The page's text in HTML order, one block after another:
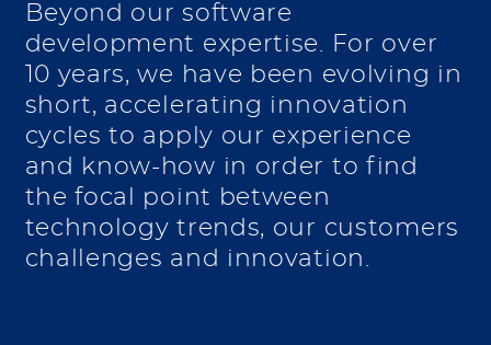
Beyond our software
development expertise. For over
10 years, we have been evolving in
short, accelerating innovation
cycles to apply our experience
and know-how in order to find
the focal point between
technology trends, our customers
challenges and innovation.